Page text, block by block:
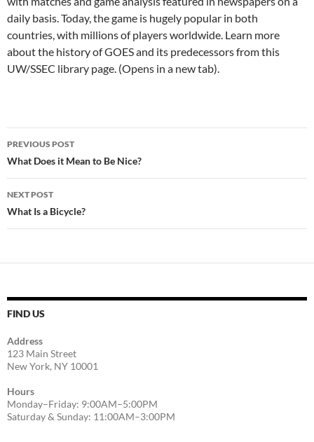
daily basis. Today, the game is hugely popular in both
countries, with millions of players worldwide. Learn more
about the history of GOES and its predecessors from this
UW/SSEC library page. (Opens in a new tab).
Post
navigation
PREVIOUS POST
What Does it Mean to Be Nice?
NEXT POST
What Is a Bicycle?
FIND US
Address
123 Main Street
New York, NY 10001
Hours
Monday–Friday: 9:00AM–5:00PM
Saturday & Sunday: 11:00AM–3:00PM